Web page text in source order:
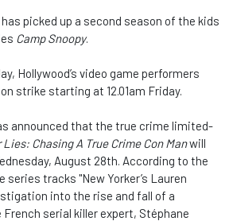
has picked up a second season of the kids
Camp Snoopy.
Hollywood’s video game performers
strike starting at 12.01am Friday.
announced that the true crime limited-
Lies: Chasing A True Crime Con Manwill
August 28th. According to the
series tracks "New Yorker’s Lauren
into the rise and fall of a
serial killer expert, Stéphane